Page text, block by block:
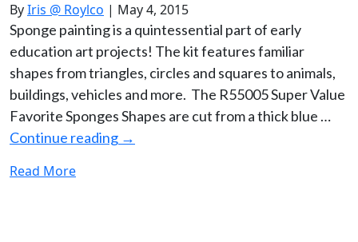
ByIris @ Roylco | May 4, 2015
Sponge painting is a quintessential part of early
education art projects! The kit features familiar
shapes from triangles, circles and squares to animals,
buildings, vehicles and more. The R55005 Super Value
Favorite Sponges Shapes are cut from a thick blue …
Continue reading →
Read More